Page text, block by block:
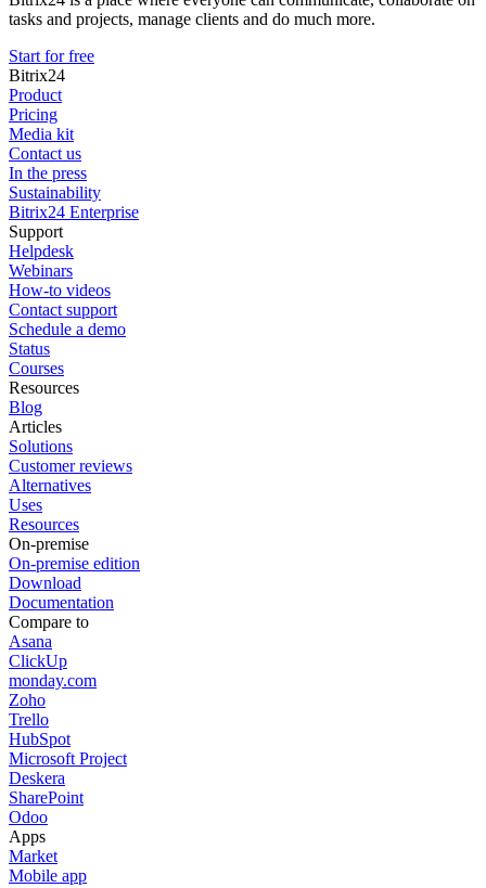
tasks and projects, manage clients and do much more.
Start for free
Bitrix24
Product
Pricing
Media kit
Contact us
In the press
Sustainability
Bitrix24 Enterprise
Support
Helpdesk
Webinars
How-to videos
Contact support
Schedule a demo
Status
Courses
Resources
Blog
Articles
Solutions
Customer reviews
Alternatives
Uses
Resources
On-premise
On-premise edition
Download
Documentation
Compare to
Asana
ClickUp
monday.com
Zoho
Trello
HubSpot
Microsoft Project
Deskera
SharePoint
Odoo
Apps
Market
Mobile app